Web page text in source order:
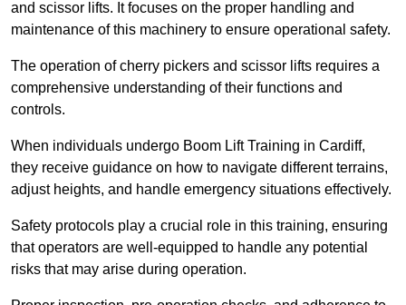
and scissor lifts. It focuses on the proper handling and
maintenance of this machinery to ensure operational safety.
The operation of cherry pickers and scissor lifts requires a
comprehensive understanding of their functions and
controls.
When individuals undergo Boom Lift Training in Cardiff,
they receive guidance on how to navigate different terrains,
adjust heights, and handle emergency situations effectively.
Safety protocols play a crucial role in this training, ensuring
that operators are well-equipped to handle any potential
risks that may arise during operation.